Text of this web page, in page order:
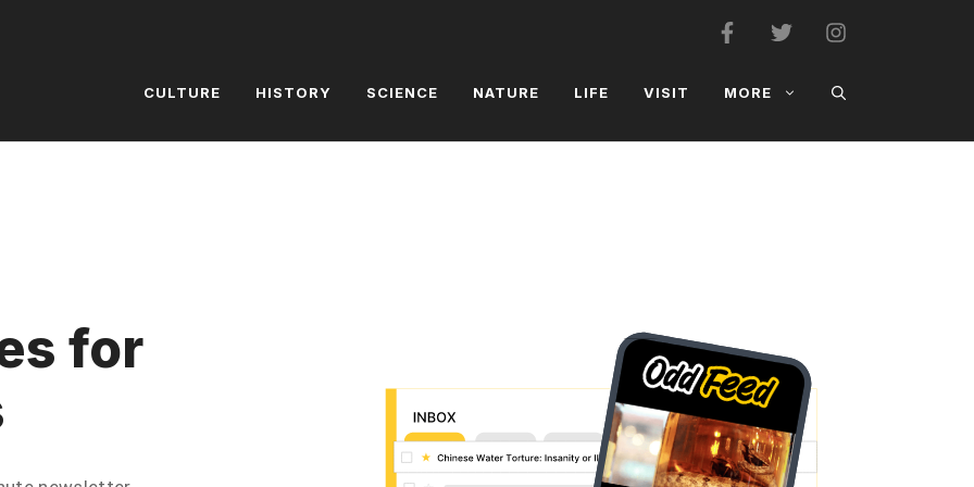
CULTURE HISTORY SCIENCE NATURE LIFE VISIT MORE
for